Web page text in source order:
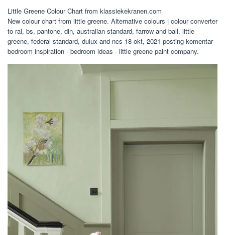
Little Greene Colour Chart from klassiekekranen.com
New colour chart from little greene. Alternative colours | colour converter
to ral, bs, pantone, din, australian standard, farrow and ball, little
greene, federal standard, dulux and ncs 18 okt, 2021 posting komentar
bedroom inspiration · bedroom ideas · little greene paint company.